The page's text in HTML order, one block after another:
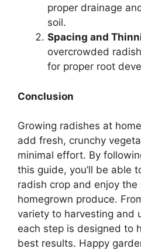
proper drainage
soil.
Spacing and
overcrowded
for proper root
Conclusion
Growing radishes at
add fresh, crunchy
minimal effort. By
this guide, you’ll be able
radish crop and enjoy
homegrown produce.
variety to harvesting and
each step is designed to
best results. Happy